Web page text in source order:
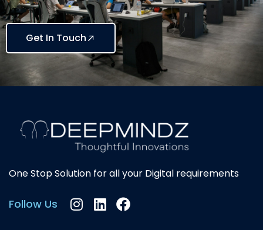
Get In Touch
One Stop Solution for all your Digital requirements
Follow Us Instagram
LinkedinFacebook